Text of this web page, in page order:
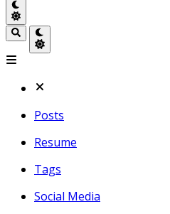
Posts
Resume
Tags
Social Media